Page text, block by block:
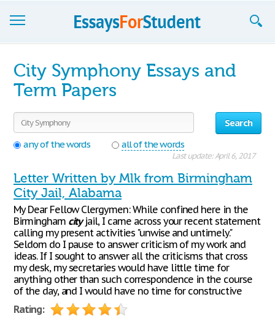
Sign up
Sign in
Blog
City Symphony Essays and
Term Papers
Search
any of the words
all of the words
Last update: April 6, 2017
Letter Written by Mlk from Birmingham
City Jail, Alabama
My Dear Fellow Clergymen: While confined here in the
Birmingham cityjail, I came across your recent statement
calling my present activities "unwise and untimely."
Seldom do I pause to answer criticism of my work and
ideas. If I sought to answer all the criticisms that cross
my desk, my secretaries would have little time for
anything other than such correspondence in the course
of the day, and I would have no time for constructive
Rating: